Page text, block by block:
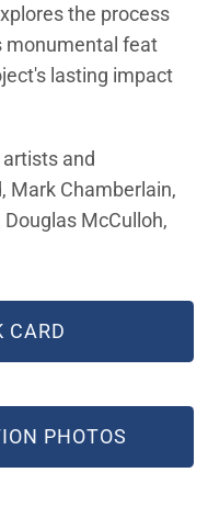
the process
monumental feat
lasting impact
and
Mark Chamberlain,
McCulloh,
CARD
PHOTOS